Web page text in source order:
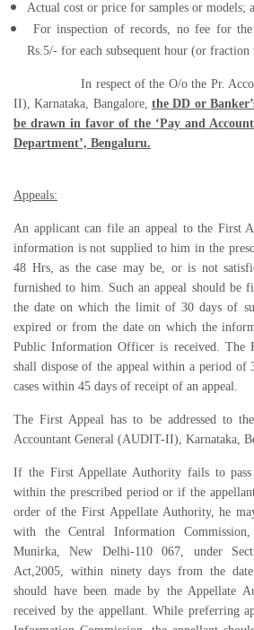
Actual cost or price for samples or models;
For inspection of records, no fee for
Rs.5/- for each subsequent hour (or fraction
In respect of the O/o the Pr.
II), Karnataka, Bangalore, the DD or
be drawn in favor of the ‘Pay and
Department’, Bengaluru.
Appeals:
An applicant can file an appeal to the First
information is not supplied to him in the
48 Hrs, as the case may be, or is not
furnished to him. Such an appeal should be
the date on which the limit of 30 days of
expired or from the date on which the
Public Information Officer is received. The
shall dispose of the appeal within a period of
cases within 45 days of receipt of an appeal.
The First Appeal has to be addressed to
Accountant General (AUDIT-II), Karnataka,
If the First Appellate Authority fails to
within the prescribed period or if the
order of the First Appellate Authority, he
with the Central Information
Munirka, New Delhi-110 067, under
Act,2005, within ninety days from the
should have been made by the Appellate
received by the appellant. While preferring